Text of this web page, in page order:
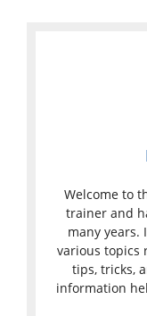
Welcome to
trainer and
many years.
various topics
tips, tricks,
information